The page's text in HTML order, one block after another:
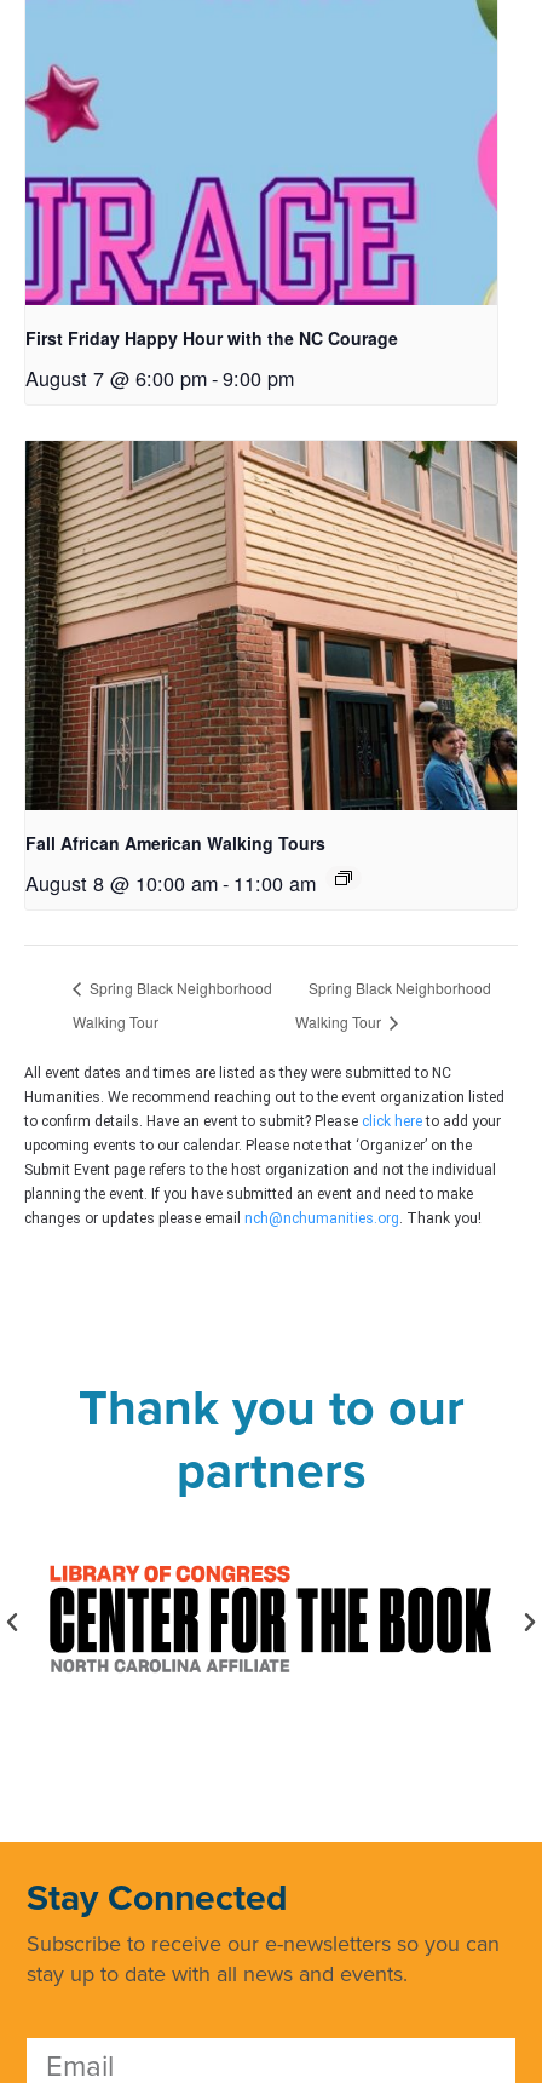
First Friday Happy Hour with the NC Courage
August 7 @ 6:00 pm-9:00 pm
Fall African American Walking Tours
August 8 @ 10:00 am- 11:00 am
Spring Black Neighborhood
Walking Tour
Spring Black Neighborhood
Walking Tour
All event dates and times are listed as they were submitted to NC
Humanities. We recommend reaching out to the event organization listed
to confirm details. Have an event to submit? Please click hereto add your
upcoming events to our calendar. Please note that ‘Organizer’ on the
Submit Event page refers to the host organization and not the individual
planning the event. If you have submitted an event and need to make
changes or updates please email nch@nchumanities.org . Thank you!
Thank you to our
partners
Stay Connected
Subscribe to receive our e-newsletters so you can
stay up to date with all news and events.